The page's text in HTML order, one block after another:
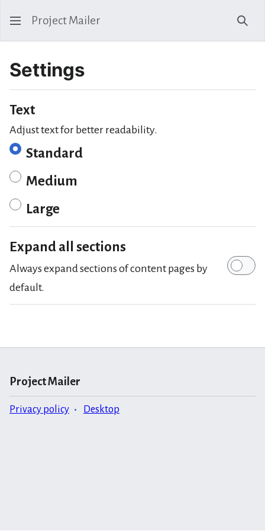
Project Mailer
Settings
Text
Adjust text for better readability.
Standard
Medium
Large
Expand all sections
Always expand sections of content pages by
default.
Project Mailer
Privacy policy Desktop